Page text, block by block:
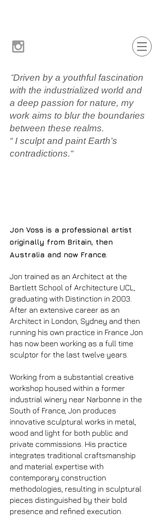
“Driven by a youthful fascination
with the industrialized world and
a deep passion for nature, my
work aims to blur the boundaries
between these realms.
“ I sculpt and paint Earth’s
contradictions.“
Jon Voss is a professional artist
originally from Britain, then
Australia and now France.
Jon trained as an Architect at the
Bartlett School of Architecture UCL,
graduating with Distinction in 2003.
After an extensive career as an
Architect in London, Sydney and then
running his own practice in France Jon
has now been working as a full time
sculptor for the last twelve years.
Working from a substantial creative
workshop housed within a former
industrial winery near Narbonne in the
South of France, Jon produces
innovative sculptural works in metal,
wood and light for both public and
private commissions. His practice
integrates traditional craftsmanship
and material expertise with
contemporary construction
methodologies, resulting in sculptural
pieces distinguished by their bold
presence and refined execution.